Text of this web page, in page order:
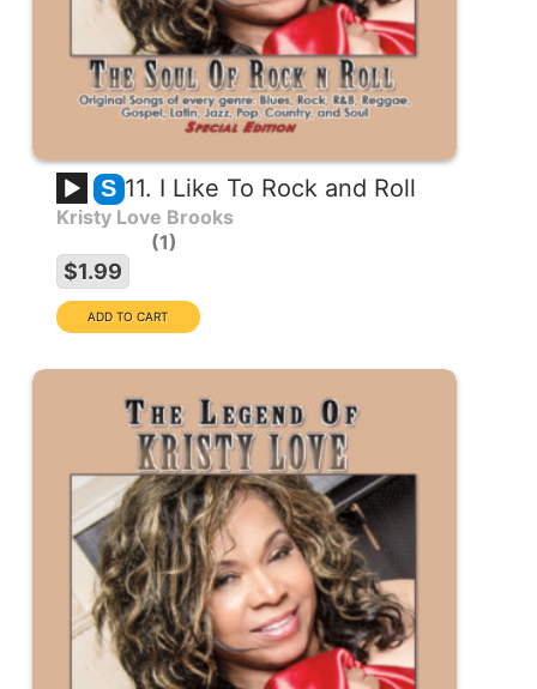
S 11. I Like To Rock and Roll
Kristy Love Brooks
1
$1.99